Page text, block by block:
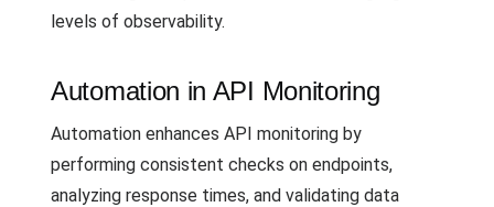
levels of observability.
Automation in API Monitoring
Automation enhances API monitoring by
performing consistent checks on endpoints,
analyzing response times, and validating data